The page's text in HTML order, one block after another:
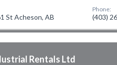
St Acheson, AB
Phone:
(403)
Rentals Ltd